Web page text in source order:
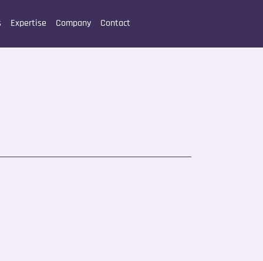
Expertise Company Contact